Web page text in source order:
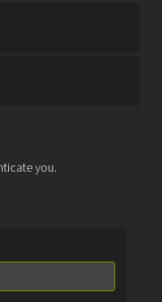
you.